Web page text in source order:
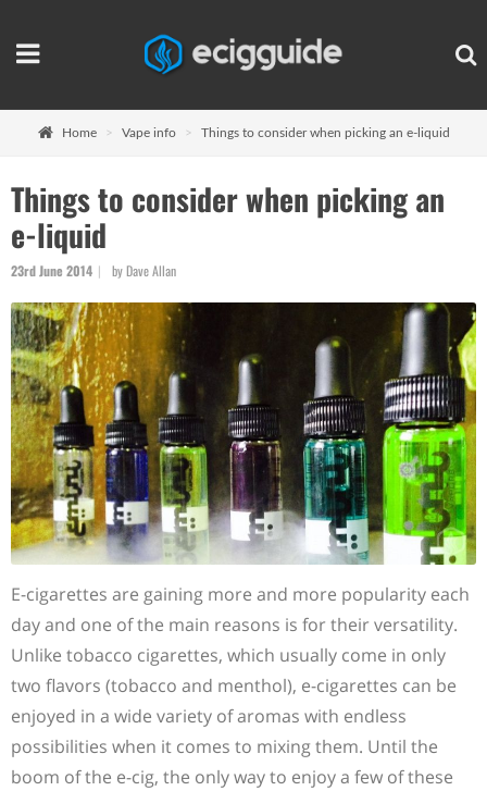
Home Vape info Things to consider when picking an e-liquid
Things to consider when picking an
e-liquid
23rd June 2014 by Dave Allan
E-cigarettes are gaining more and more popularity each
day and one of the main reasons is for their versatility.
Unlike tobacco cigarettes, which usually come in only
two flavors (tobacco and menthol), e-cigarettes can be
enjoyed in a wide variety of aromas with endless
possibilities when it comes to mixing them. Until the
boom of the e-cig, the only way to enjoy a few of these